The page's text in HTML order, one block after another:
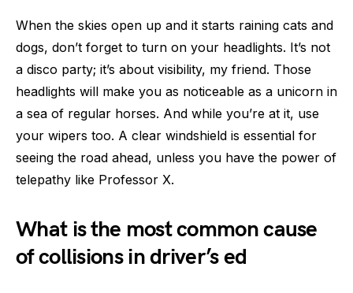
When the skies open up and it starts raining cats and
dogs, don’t forget to turn on your headlights. It’s not
a disco party; it’s about visibility, my friend. Those
headlights will make you as noticeable as a unicorn in
a sea of regular horses. And while you’re at it, use
your wipers too. A clear windshield is essential for
seeing the road ahead, unless you have the power of
telepathy like Professor X.
What is the most common cause
of collisions in driver’s ed